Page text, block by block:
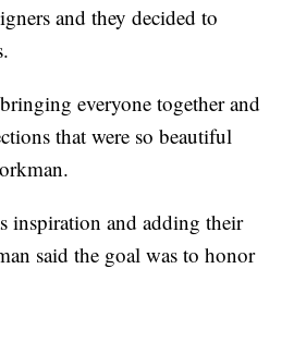
and they decided to
everyone together and
that were so beautiful
inspiration and adding their
said the goal was to honor